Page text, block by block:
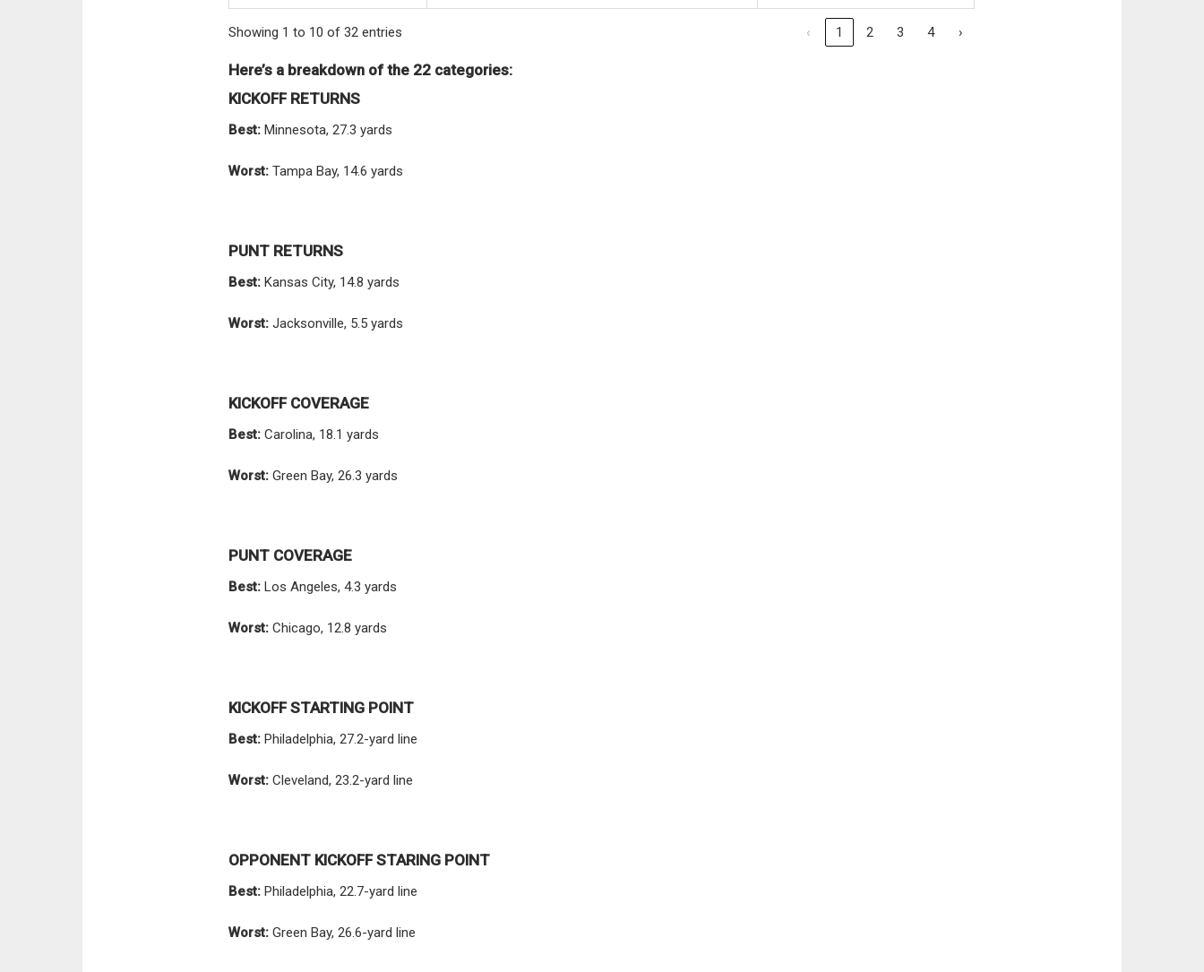
Showing 1 to 10 of 32 entries ‹ 1 2 3 4 ›
Here’s a breakdown of the 22 categories:
KICKOFF RETURNS
Best:Minnesota, 27.3 yards
Worst:Tampa Bay, 14.6 yards
PUNT RETURNS
Best:Kansas City, 14.8 yards
Worst:Jacksonville, 5.5 yards
KICKOFF COVERAGE
Best:Carolina, 18.1 yards
Worst:Green Bay, 26.3 yards
PUNT COVERAGE
Best:Los Angeles, 4.3 yards
Worst: Chicago, 12.8 yards
KICKOFF STARTING POINT
Best: Philadelphia, 27.2-yard line
Worst: Cleveland, 23.2-yard line
OPPONENT KICKOFF STARING POINT
Best:Philadelphia, 22.7-yard line
Worst:Green Bay, 26.6-yard line